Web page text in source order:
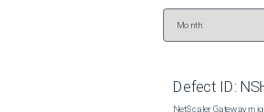
Defect ID:
NetScaler Gateway